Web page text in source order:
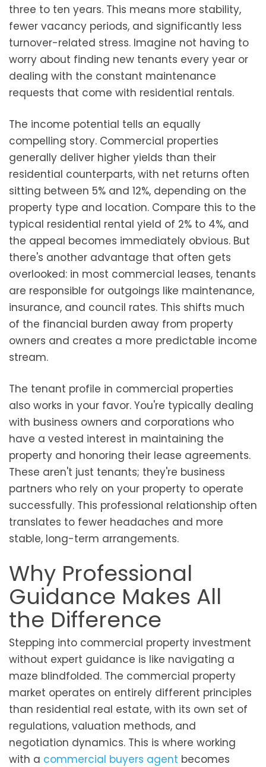
three to ten years. This means more stability,
fewer vacancy periods, and significantly less
turnover-related stress. Imagine not having to
worry about finding new tenants every year or
dealing with the constant maintenance
requests that come with residential rentals.
The income potential tells an equally
compelling story. Commercial properties
generally deliver higher yields than their
residential counterparts, with net returns often
sitting between 5% and 12%, depending on the
property type and location. Compare this to the
typical residential rental yield of 2% to 4%, and
the appeal becomes immediately obvious. But
there's another advantage that often gets
overlooked: in most commercial leases, tenants
are responsible for outgoings like maintenance,
insurance, and council rates. This shifts much
of the financial burden away from property
owners and creates a more predictable income
stream.
The tenant profile in commercial properties
also works in your favor. You're typically dealing
with business owners and corporations who
have a vested interest in maintaining the
property and honoring their lease agreements.
These aren't just tenants; they're business
partners who rely on your property to operate
successfully. This professional relationship often
translates to fewer headaches and more
stable, long-term arrangements.
Why Professional
Guidance Makes All
the Difference
Stepping into commercial property investment
without expert guidance is like navigating a
maze blindfolded. The commercial property
market operates on entirely different principles
than residential real estate, with its own set of
regulations, valuation methods, and
negotiation dynamics. This is where working
with a commercial buyers agent becomes